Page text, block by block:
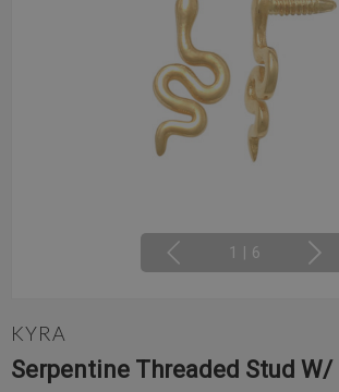
1 6
KYRA
Serpentine Threaded Stud W/